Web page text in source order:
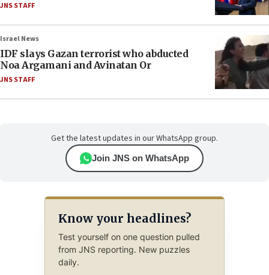
JNS STAFF
Israel News
IDF slays Gazan terrorist who abducted
Noa Argamani and Avinatan Or
JNS STAFF
Get the latest updates in our WhatsApp group.
Join JNS on WhatsApp
Know your headlines?
Test yourself on one question pulled
from JNS reporting. New puzzles
daily.